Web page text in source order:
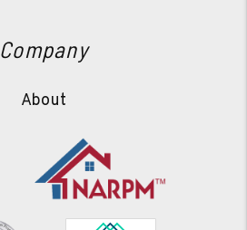
Company
About